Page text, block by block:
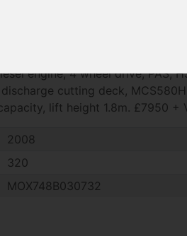
engine, 4 wheel drive, PAS,
cutting deck,
lift height 1.8m. £7950 +
2008
320
MOX748B030732